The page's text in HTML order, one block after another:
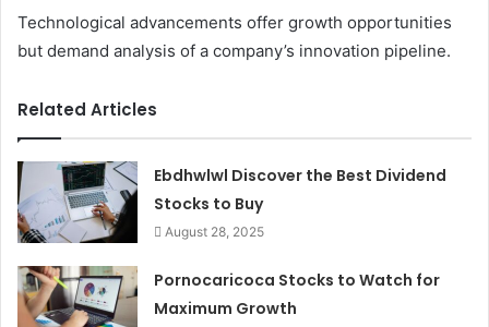
Technological advancements offer growth opportunities
but demand analysis of a company’s innovation pipeline.
Related Articles
Ebdhwlwl Discover the Best Dividend
Stocks to Buy
August 28, 2025
Pornocaricoca Stocks to Watch for
Maximum Growth